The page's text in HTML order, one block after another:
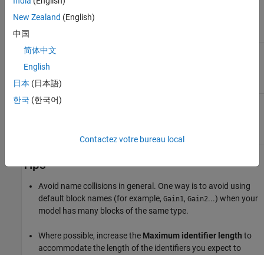
Required.
$N
$U
Tips
Avoid name collisions in general. One way is to avoid using
default block names (for example, Gain1, Gain2...) when your
model has many blocks of the same type.
Where possible, increase the Maximum identifier length to
accommodate the length of the identifiers you expect to
New Zealand (English)
中国
简体中文
English
日本 (日本語)
한국 (한국어)
Contactez votre bureau local